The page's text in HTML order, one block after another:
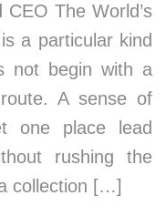
The World’s
a particular kind
not begin with a
A sense of
one place lead
rushing the
collection […]